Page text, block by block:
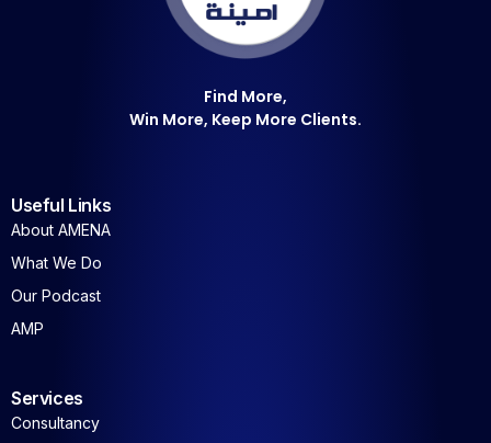
Find More,
Win More, Keep More Clients.
Useful Links
About AMENA
What We Do
Our Podcast
AMP
Services
Consultancy